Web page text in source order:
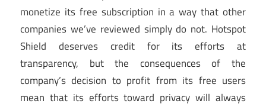
monetize its free subscription in a way that other
companies we’ve reviewed simply do not. Hotspot
Shield deserves credit for its efforts at
transparency, but the consequences of the
company’s decision to profit from its free users
mean that its efforts toward privacy will always